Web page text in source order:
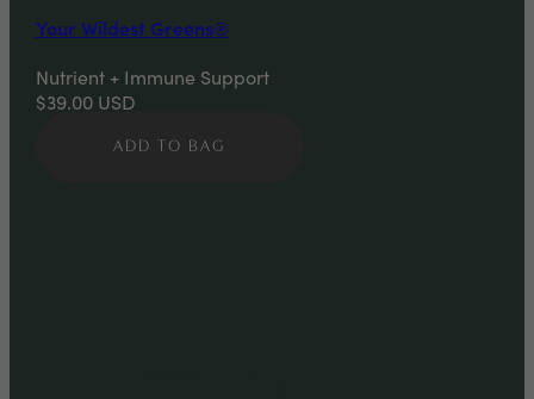
Your Wildest Greens®
Nutrient + Immune Support
$39.00 USD
ADD TO BAG